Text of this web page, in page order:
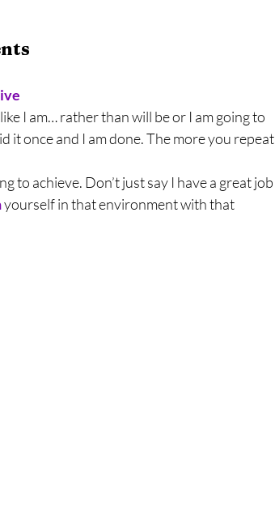
I am… rather than will be or I am going to
it once and I am done. The more you repeat
to achieve. Don’t just say I have a great job
yourself in that environment with that